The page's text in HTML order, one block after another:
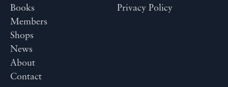
Books
Members
Shops
News
About
Contact
Privacy Policy